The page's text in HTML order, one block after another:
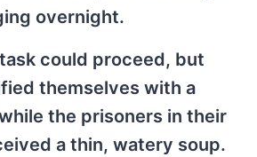
overnight.
could proceed, but
themselves with a
the prisoners in their
a thin, watery soup.